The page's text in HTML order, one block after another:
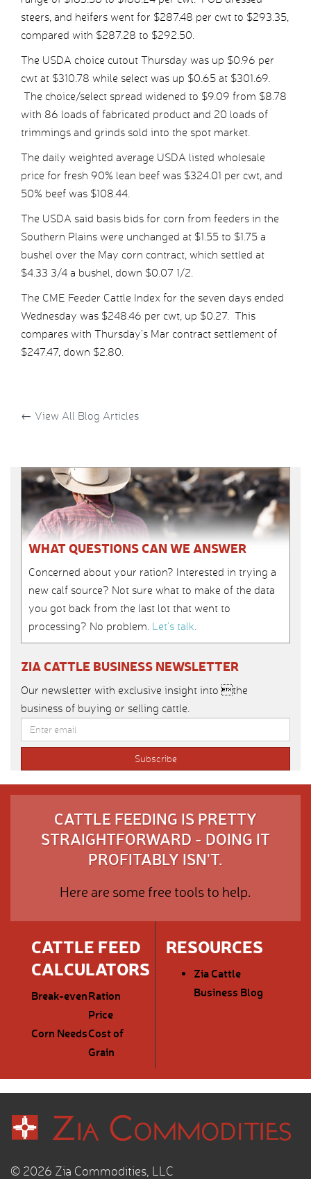
steers, and heifers went for $287.48 per cwt to $293.35,
compared with $287.28 to $292.50.
The USDA choice cutout Thursday was up $0.96 per
cwt at $310.78 while select was up $0.65 at $301.69.
The choice/select spread widened to $9.09 from $8.78
with 86 loads of fabricated product and 20 loads of
trimmings and grinds sold into the spot market.
The daily weighted average USDA listed wholesale
price for fresh 90% lean beef was $324.01 per cwt, and
50% beef was $108.44.
The USDA said basis bids for corn from feeders in the
Southern Plains were unchanged at $1.55 to $1.75 a
bushel over the May corn contract, which settled at
$4.33 3/4 a bushel, down $0.07 1/2.
The CME Feeder Cattle Index for the seven days ended
Wednesday was $248.46 per cwt, up $0.27. This
compares with Thursday’s Mar contract settlement of
$247.47, down $2.80.
← View All Blog Articles
WHAT QUESTIONS CAN WE ANSWER
Concerned about your ration? Interested in trying a
new calf source? Not sure what to make of the data
you got back from the last lot that went to
processing? No problem. Let’s talk.
ZIA CATTLE BUSINESS NEWSLETTER
Our newsletter with exclusive insight into the
business of buying or selling cattle.
CATTLE FEEDING IS PRETTY
STRAIGHTFORWARD - DOING IT
PROFITABLY ISN'T.
Here are some free tools to help.
CATTLE FEED
CALCULATORS
Break-evenRation
Price
Corn NeedsCost of
Grain
RESOURCES
Zia Cattle
Business Blog
© 2026 Zia Commodities, LLC